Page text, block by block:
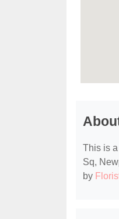
This is
Sq,
by